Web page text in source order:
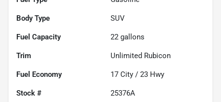
Body Type SUV
Fuel Capacity 22 gallons
Trim Unlimited Rubicon
Fuel Economy 17 City / 23 Hwy
Stock # 25376A